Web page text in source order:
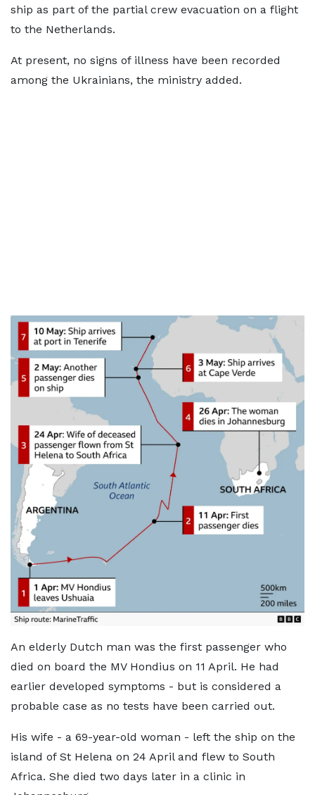
ship as part of the partial crew evacuation on a flight
to the Netherlands.
At present, no signs of illness have been recorded
among the Ukrainians, the ministry added.
An elderly Dutch man was the first passenger who
died on board the MV Hondius on 11 April. He had
earlier developed symptoms - but is considered a
probable case as no tests have been carried out.
His wife - a 69-year-old woman - left the ship on the
island of St Helena on 24 April and flew to South
Africa. She died two days later in a clinic in